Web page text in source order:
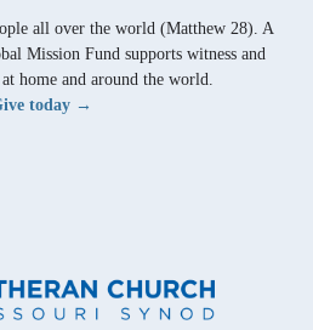
all over the world (Matthew 28). A
Mission Fund supports witness and
home and around the world.
today →